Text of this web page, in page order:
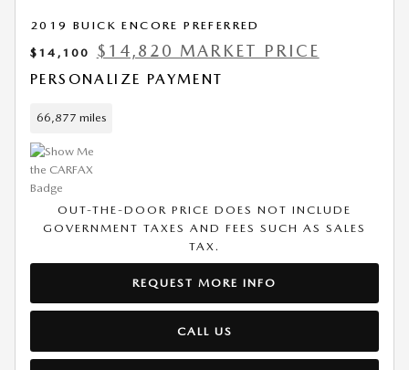
2019 BUICK ENCORE PREFERRED
$14,100
$14,820 MARKET PRICE
PERSONALIZE PAYMENT
66,877 miles
OUT-THE-DOOR PRICE DOES NOT INCLUDE
GOVERNMENT TAXES AND FEES SUCH AS SALES
TAX.
REQUEST MORE INFO
CALL US